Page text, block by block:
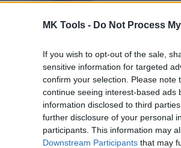
MK Tools - Do Not Process
If you wish to opt-out of the sale,
sensitive information for targeted
confirm your selection. Please
continue seeing interest-based ads
information disclosed to third
further disclosure of your personal
participants. This information may
Downstream Participants that may